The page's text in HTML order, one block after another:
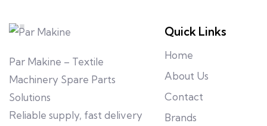
Par Makine – Textile
Machinery Spare Parts
Solutions
Reliable supply, fast delivery
Quick Links
Home
About Us
Contact
Brands